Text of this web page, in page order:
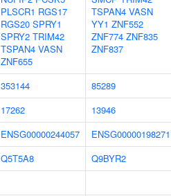
PLSCR1 RGS17
RGS20 SPRY1
SPRY2 TRIM42
TSPAN4 VASN
ZNF655
TSPAN4 VASN
YY1 ZNF552
ZNF774 ZNF835
ZNF837
353144
85289
17262
13946
ENSG00000244057
ENSG00000198271
Q5T5A8
Q9BYR2